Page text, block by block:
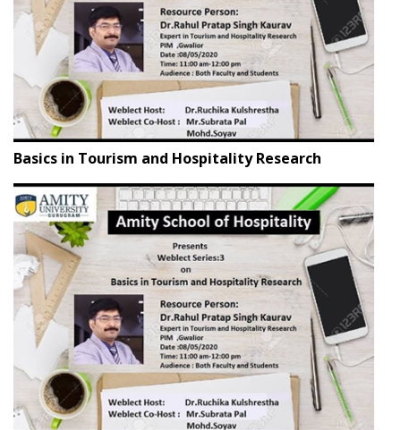
Basics in Tourism and Hospitality Research